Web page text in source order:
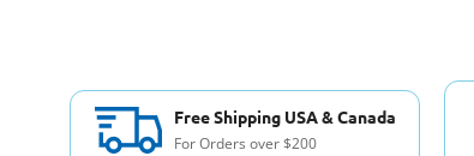
Free Shipping USA & Canada
For Orders over $200